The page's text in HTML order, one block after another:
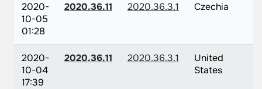
2020-
10-05
01:28
2020.36.11 2020.36.3.1 Czechia
2020-
10-04
17:39
2020.36.11 2020.36.3.1
United
States